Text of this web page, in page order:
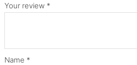
Your review *
Name *